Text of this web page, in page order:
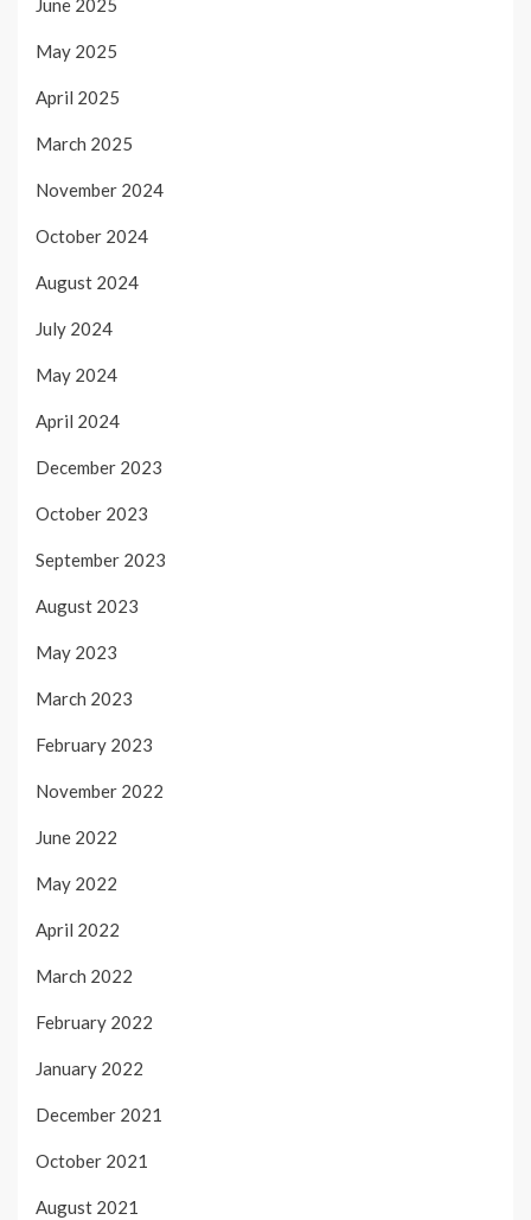
June 2025
May 2025
April 2025
March 2025
November 2024
October 2024
August 2024
July 2024
May 2024
April 2024
December 2023
October 2023
September 2023
August 2023
May 2023
March 2023
February 2023
November 2022
June 2022
May 2022
April 2022
March 2022
February 2022
January 2022
December 2021
October 2021
August 2021